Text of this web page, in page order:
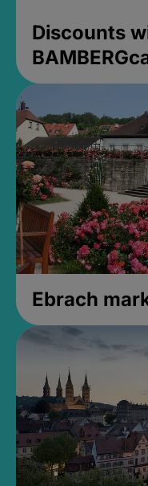
Discounts
Ebrach